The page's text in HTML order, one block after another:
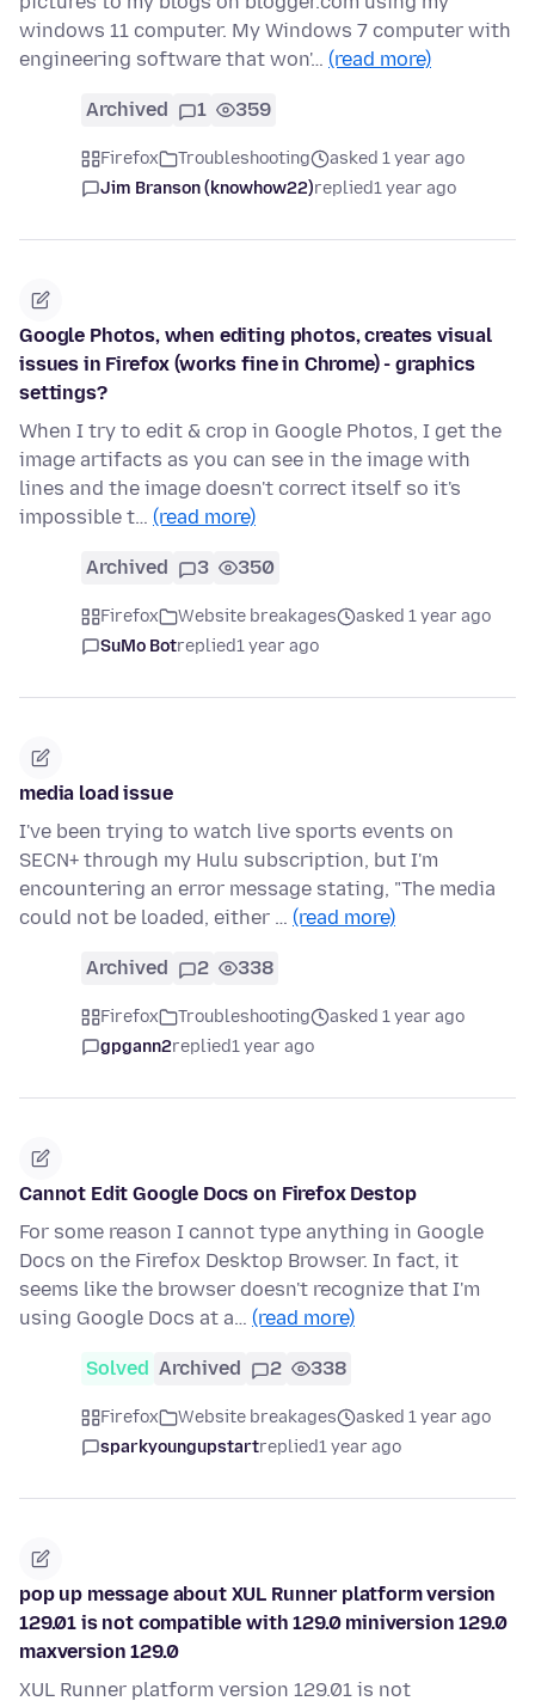
windows 11 computer. My Windows 7 computer with
engineering software that won'… (read more)
Archived 1 359
Firefox Troubleshooting
asked 1 year ago
Jim Branson (knowhow22)replied1 year ago
Google Photos, when editing photos, creates visual
issues in Firefox (works fine in Chrome) - graphics
settings?
When I try to edit & crop in Google Photos, I get the
image artifacts as you can see in the image with
lines and the image doesn't correct itself so it's
impossible t… (read more)
Archived 3 350
Firefox Website breakages
asked 1 year ago
SuMo Botreplied1 year ago
media load issue
I've been trying to watch live sports events on
SECN+ through my Hulu subscription, but I'm
encountering an error message stating, "The media
could not be loaded, either … (read more)
Archived 2 338
Firefox Troubleshooting
asked 1 year ago
gpgann2replied1 year ago
Cannot Edit Google Docs on Firefox Destop
For some reason I cannot type anything in Google
Docs on the Firefox Desktop Browser. In fact, it
seems like the browser doesn't recognize that I'm
using Google Docs at a… (read more)
Solved Archived 2 338
Firefox Website breakages
asked 1 year ago
sparkyoungupstartreplied1 year ago
pop up message about XUL Runner platform version
129.01 is not compatible with 129.0 miniversion 129.0
maxversion 129.0
XUL Runner platform version 129.01 is not